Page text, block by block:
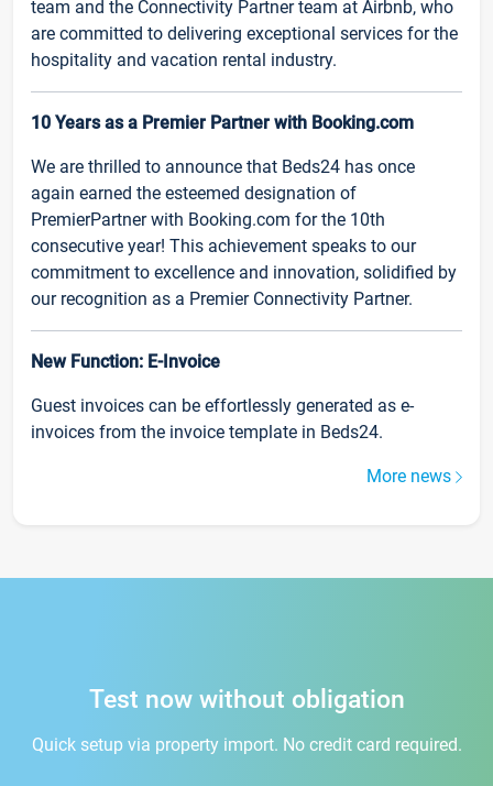
team and the Connectivity Partner team at Airbnb, who
are committed to delivering exceptional services for the
hospitality and vacation rental industry.
10 Years as a Premier Partner with Booking.com
We are thrilled to announce that Beds24 has once
again earned the esteemed designation of
PremierPartner with Booking.com for the 10th
consecutive year! This achievement speaks to our
commitment to excellence and innovation, solidified by
our recognition as a Premier Connectivity Partner.
New Function: E-Invoice
Guest invoices can be effortlessly generated as e-
invoices from the invoice template in Beds24.
More news
Test now without obligation
Quick setup via property import. No credit card required.